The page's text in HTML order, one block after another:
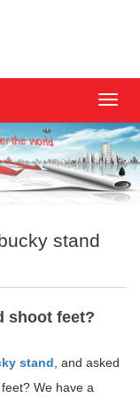
stand
shoot feet?
stand , and asked
We have a